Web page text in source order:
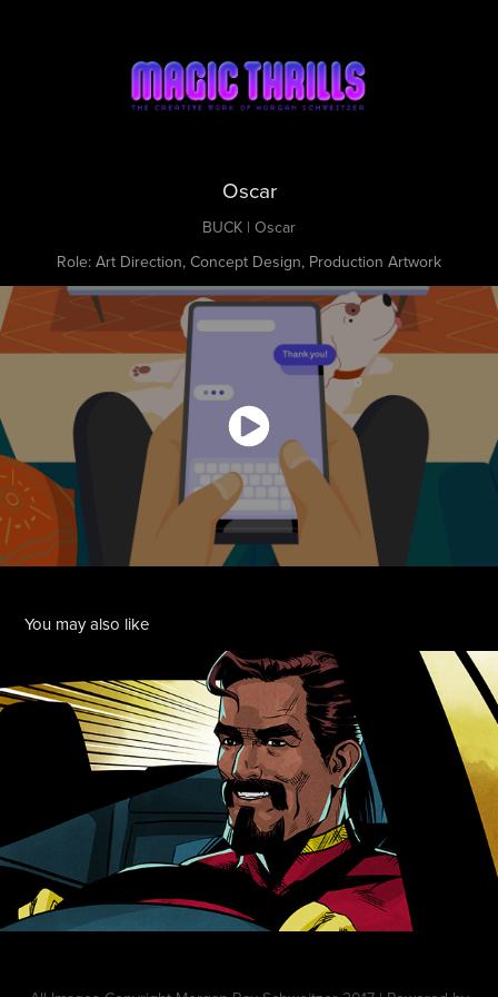
Oscar
BUCK | Oscar
Role: Art Direction, Concept Design, Production Artwork
You may also like
Toyota Hero
2019